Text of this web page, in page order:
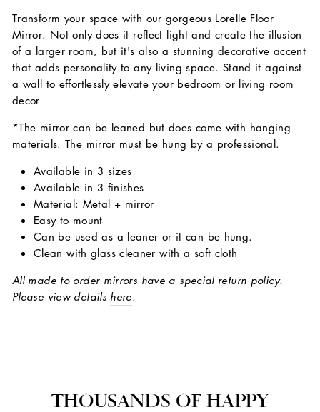
Transform your space with our gorgeous Lorelle Floor
Mirror. Not only does it reflect light and create the illusion
of a larger room, but it's also a stunning decorative accent
that adds personality to any living space. Stand it against
a wall to effortlessly elevate your bedroom or living room
decor
*The mirror can be leaned but does come with hanging
materials. The mirror must be hung by a professional.
Available in 3 sizes
Available in 3 finishes
Material: Metal + mirror
Easy to mount
Can be used as a leaner or it can be hung.
Clean with glass cleaner with a soft cloth
All made to order mirrors have a special return policy.
Please view details here.
THOUSANDS OF HAPPY